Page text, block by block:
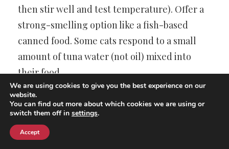
then stir well and test temperature). Offer a
strong-smelling option like a fish-based
canned food. Some cats respond to a small
amount of tuna water (not oil) mixed into
their food.
Keep portions small. Offering a huge bowl
can be overwhelming and leads to wasted
food. A tablespoon at a time, refreshed often,
We are using cookies to give you the best experience on our
website.
You can find out more about which cookies we are using or
switch them off in settings.
Accept